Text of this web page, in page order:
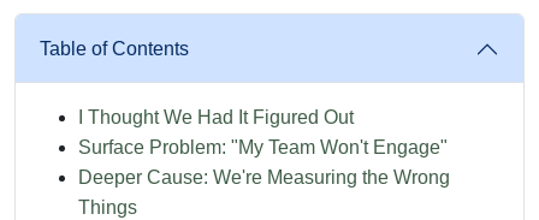
Table of Contents
I Thought We Had It Figured Out
Surface Problem: "My Team Won't Engage"
Deeper Cause: We're Measuring the Wrong
Things